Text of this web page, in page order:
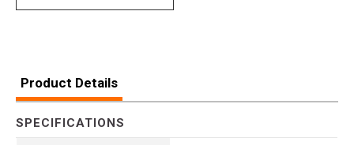
Product Details
SPECIFICATIONS